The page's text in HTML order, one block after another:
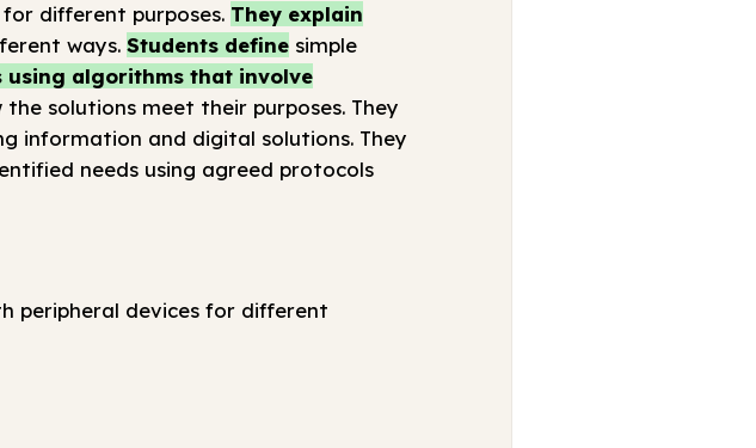
different purposes. They explain
ways.Students define simple
using algorithms that involve
the solutions meet their purposes. They
information and digital solutions. They
needs using agreed protocols
peripheral devices for different